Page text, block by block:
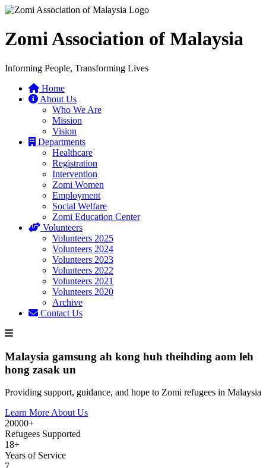
Zomi Association of Malaysia
Informing People, Transforming Lives
Home
About Us
Who We Are
Mission
Vision
Departments
Healthcare
Registration
Intervention
Zomi Women
Employment
Social Welfare
Zomi Education Center
Volunteers
Volunteers 2025
Volunteers 2024
Volunteers 2023
Volunteers 2022
Volunteers 2021
Volunteers 2020
Archive
Contact Us
Malaysia gamsung ah kong huh theihding aom leh
hong zasak un
Providing support, guidance, and hope to Zomi refugees in Malaysia
Learn More About Us
20000+
Refugees Supported
18+
Years of Service